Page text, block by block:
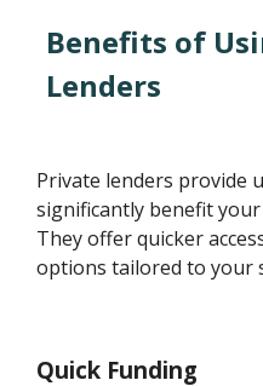
Benefits of
Lenders
Private lenders provide
significantly benefit your
They offer quicker
options tailored to your
Quick Funding